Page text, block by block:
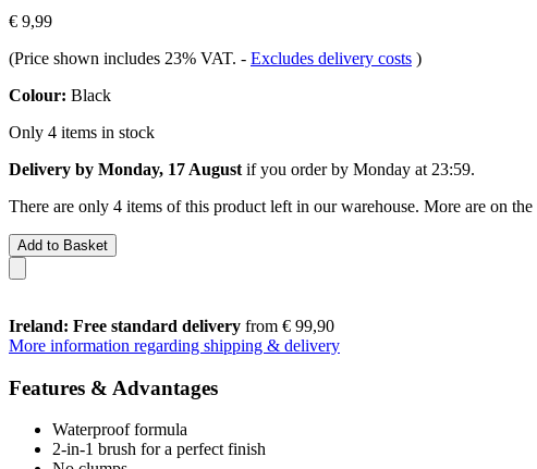
€ 9,99
(Price shown includes 23% VAT. - Excludes delivery costs )
Colour: Black
Only 4 items in stock
Delivery by Monday, 17 August if you order by Monday at 23:59.
There are only 4 items of this product left in our warehouse. More are on
Add to Basket
Ireland: Free standard delivery from € 99,90
More information regarding shipping & delivery
Features & Advantages
Waterproof formula
2-in-1 brush for a perfect finish